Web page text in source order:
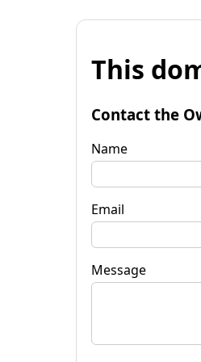
This
Contact the
Name
Email
Message